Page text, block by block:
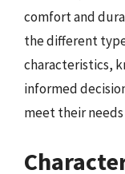
comfort and
the different
characteristics,
informed
meet their